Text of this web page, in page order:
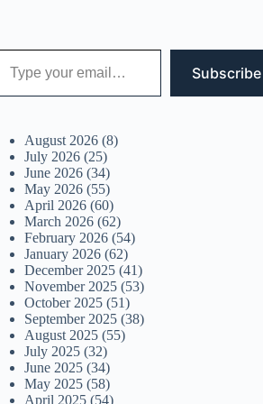
email…
Subscribe
August 2026 (8)
July 2026 (25)
June 2026 (34)
May 2026 (55)
April 2026 (60)
March 2026 (62)
February 2026 (54)
January 2026 (62)
December 2025 (41)
November 2025 (53)
October 2025 (51)
September 2025 (38)
August 2025 (55)
July 2025 (32)
June 2025 (34)
May 2025 (58)
April 2025 (54)